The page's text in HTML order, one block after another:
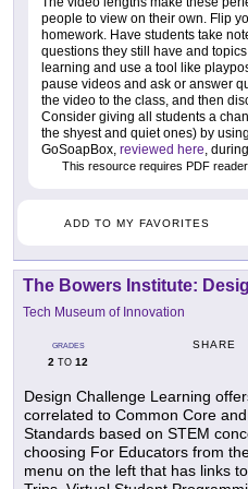
people to view on their own. Flip
homework. Have students take
questions they still have and
learning and use a tool like
pause videos and ask or answer
the video to the class, and then
Consider giving all students a
the shyest and quiet ones) by
GoSoapBox, reviewed here,
This resource requires PDF
ADD TO MY FAVORITES
The Bowers Institute:
Tech Museum of Innovation
GRADES
2 TO 12
SHARE
Design Challenge Learning
correlated to Common Core
Standards based on STEM
choosing For Educators from
menu on the left that has links